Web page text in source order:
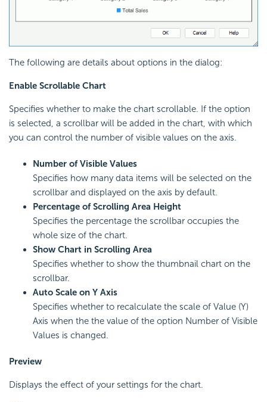
The following are details about options in the dialog:
Enable Scrollable Chart
Specifies whether to make the chart scrollable. If the option
is selected, a scrollbar will be added in the chart, with which
you can control the number of visible values on the axis.
Number of Visible Values
Specifies how many data items will be selected on the
scrollbar and displayed on the axis by default.
Percentage of Scrolling Area Height
Specifies the percentage the scrollbar occupies the
whole size of the chart.
Show Chart in Scrolling Area
Specifies whether to show the thumbnail chart on the
scrollbar.
Auto Scale on Y Axis
Specifies whether to recalculate the scale of Value (Y)
Axis when the the value of the option Number of Visible
Values is changed.
Preview
Displays the effect of your settings for the chart.